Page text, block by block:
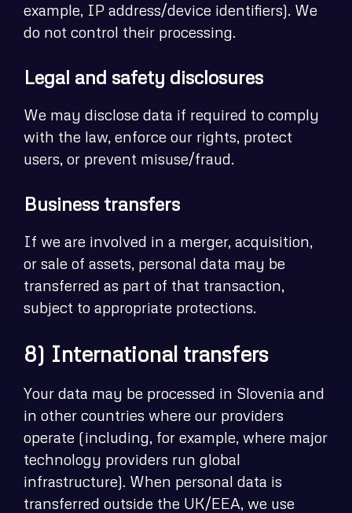
example, IP address/device identifiers). We
do not control their processing.
Legal and safety disclosures
We may disclose data if required to comply
with the law, enforce our rights, protect
users, or prevent misuse/fraud.
Business transfers
If we are involved in a merger, acquisition,
or sale of assets, personal data may be
transferred as part of that transaction,
subject to appropriate protections.
8) International transfers
Your data may be processed in Slovenia and
in other countries where our providers
operate (including, for example, where major
technology providers run global
infrastructure). When personal data is
transferred outside the UK/EEA, we use